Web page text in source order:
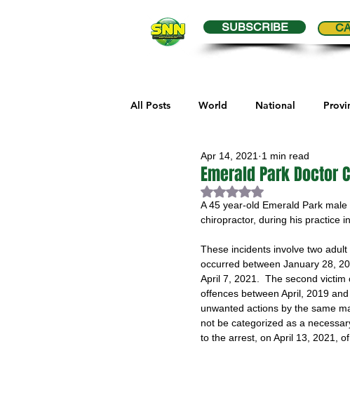
SUBSCRIBE
All Posts World National
Health Editorial
Melville Sports Moosomin Sports
Maple Creek Sports Henderson Cup
Emerald Park Doctor
Apr 14, 2021 1 min read
Rated NaN out of 5 stars.
A 45 year-old Emerald Park
chiropractor, during his practice
These incidents involve two
occurred between January 28,
April 7, 2021.  The second
offences between April, 2019
unwanted actions by the same
not be categorized as a
to the arrest, on April 13, 2021,